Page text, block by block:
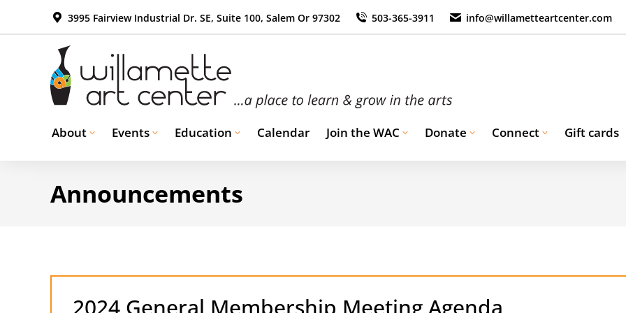
3995 Fairview Industrial Dr. SE, Suite 100, Salem Or 97302 503-365-3911 info@willametteartcenter.com
About Events Education Calendar Join the WAC Donate Connect Gift cards
Announcements
2024 General Membership Meeting Agenda